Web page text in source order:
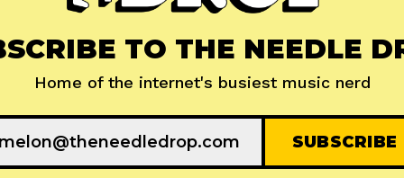
TO THE NEEDLE
Home of the internet's busiest music nerd